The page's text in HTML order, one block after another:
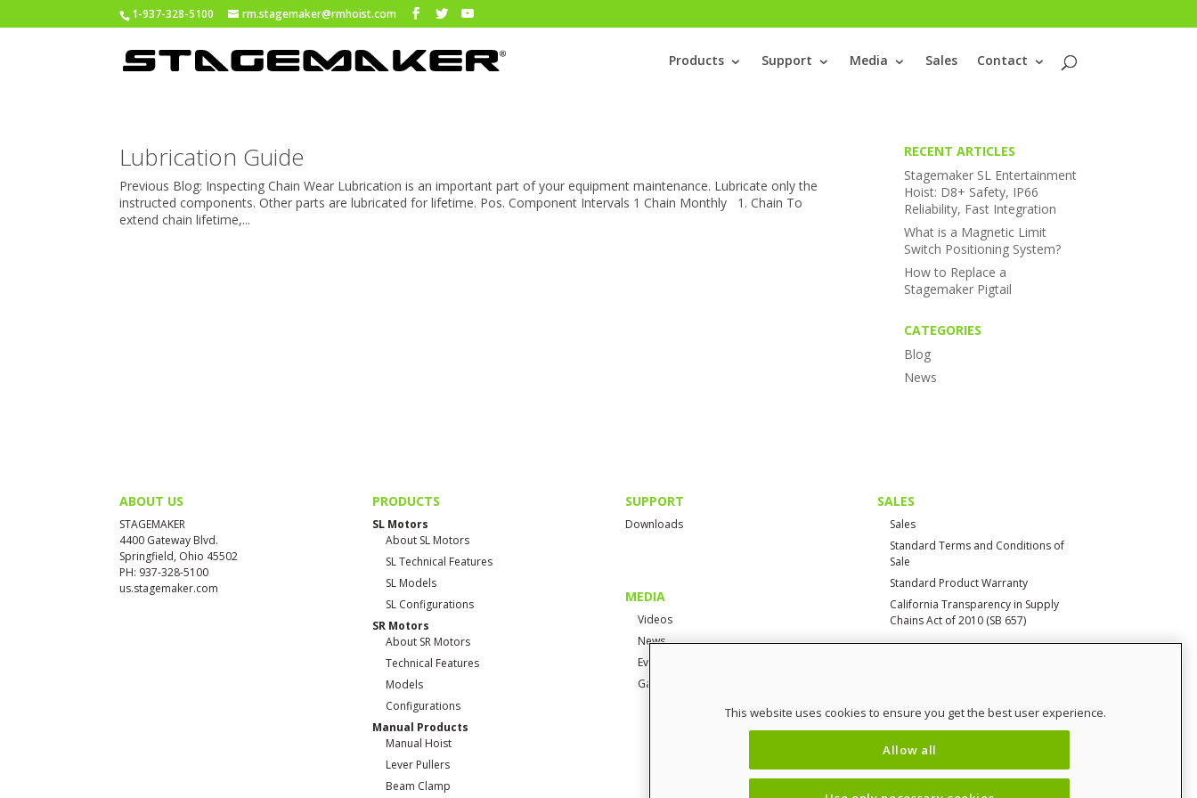
1-937-328-5100 rm.stagemaker@rmhoist.com
Products Support Media Sales Contact
Lubrication Guide
Previous Blog: Inspecting Chain Wear Lubrication is an important part of your equipment maintenance. Lubricate only the
instructed components. Other parts are lubricated for lifetime. Pos. Component Intervals 1 Chain Monthly 1. Chain To
extend chain lifetime,...
RECENT ARTICLES
Stagemaker SL Entertainment
Hoist: D8+ Safety, IP66
Reliability, Fast Integration
What is a Magnetic Limit
Switch Positioning System?
How to Replace a
Stagemaker Pigtail
CATEGORIES
Blog
News
ABOUT US
STAGEMAKER
4400 Gateway Blvd.
Springfield, Ohio 45502
PH: 937-328-5100
us.stagemaker.com
PRODUCTS
SL Motors
About SL Motors
SL Technical Features
SL Models
SL Configurations
SR Motors
About SR Motors
Technical Features
Models
Configurations
Manual Products
Manual Hoist
Lever Pullers
Beam Clamp
SUPPORT
Downloads
MEDIA
Videos
News
Events
Gallery
SALES
Sales
Standard Terms and Conditions of
Sale
Standard Product Warranty
California Transparency in Supply
Chains Act of 2010 (SB 657)
Contact Us
SalesCHAMP
Sitemap
This website uses cookies to ensure you get the best user experience.
Allow all